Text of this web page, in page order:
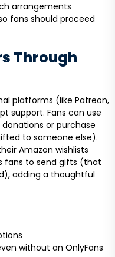
arrangements
fans should proceed
Through
platforms (like Patreon,
support. Fans can use
or purchase
to someone else).
Amazon wishlists
fans to send gifts (that
adding a thoughtful
without an OnlyFans